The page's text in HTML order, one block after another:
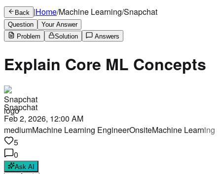
Back |Home/Machine Learning/Snapchat
Question
Your Answer
Problem
Solution Answers
Explain Core ML Concepts
Snapchat
Feb 2, 2026, 12:00 AM
mediumMachine Learning EngineerOnsiteMachine Learning
5
0
Ask AI